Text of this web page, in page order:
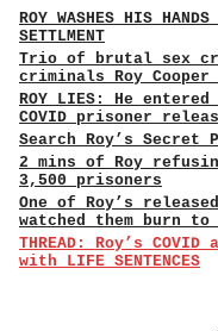
ROY WASHES HIS
SETTLMENT
Trio of brutal sex
criminals Roy
ROY LIES: He
COVID prisoner
Search Roy’s Secret
2 mins of Roy
3,500 prisoners
One of Roy’s
watched them burn to
THREAD: Roy’s
with LIFE SENTENCES